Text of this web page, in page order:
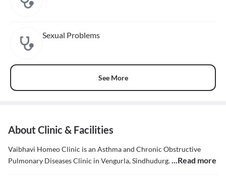
Sexual Problems
See More
About Clinic & Facilities
Vaibhavi Homeo Clinic is an Asthma and Chronic Obstructive
Pulmonary Diseases Clinic in Vengurla, Sindhudurg....Read more